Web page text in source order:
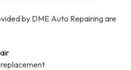
by DME Auto Repairing are